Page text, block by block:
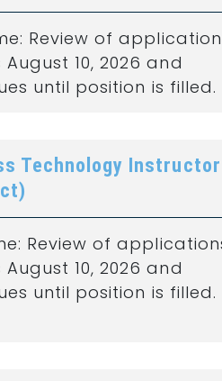
Review of
10, 2026 and
until position is filled.
Technology Instructor
Review of
10, 2026 and
until position is filled.